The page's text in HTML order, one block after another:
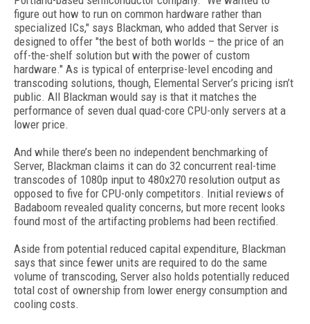
figure out how to run on common hardware rather than
specialized ICs," says Blackman, who added that Server is
designed to offer "the best of both worlds – the price of an
off-the-shelf solution but with the power of custom
hardware." As is typical of enterprise-level encoding and
transcoding solutions, though, Elemental Server’s pricing isn’t
public. All Blackman would say is that it matches the
performance of seven dual quad-core CPU-only servers at a
lower price.
And while there’s been no independent benchmarking of
Server, Blackman claims it can do 32 concurrent real-time
transcodes of 1080p input to 480x270 resolution output as
opposed to five for CPU-only competitors. Initial reviews of
Badaboom revealed quality concerns, but more recent looks
found most of the artifacting problems had been rectified.
Aside from potential reduced capital expenditure, Blackman
says that since fewer units are required to do the same
volume of transcoding, Server also holds potentially reduced
total cost of ownership from lower energy consumption and
cooling costs.